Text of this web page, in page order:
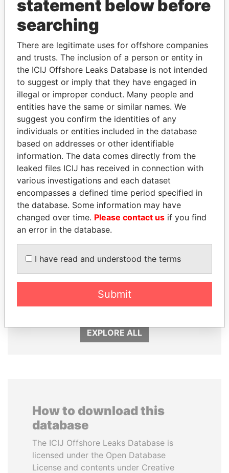
THEPOWERPLAYERS
Explore the offshore connections of world leaders,
politicians and their relatives and associates.
Pandora
Papers
Paradise
Papers
Panama Papers
Delegate, Henan province
EXPLORE ALL
How to download this
database
The ICIJ Offshore Leaks Database is
licensed under the Open Database
License and contents under Creative
statement below before
searching
There are legitimate uses for offshore companies
and trusts. The inclusion of a person or entity in
the ICIJ Offshore Leaks Database is not intended
to suggest or imply that they have engaged in
illegal or improper conduct. Many people and
entities have the same or similar names. We
suggest you confirm the identities of any
individuals or entities included in the database
based on addresses or other identifiable
information. The data comes directly from the
leaked files ICIJ has received in connection with
various investigations and each dataset
encompasses a defined time period specified in
the database. Some information may have
changed over time. Please contact us if you find
an error in the database.
I have read and understood the terms
Submit